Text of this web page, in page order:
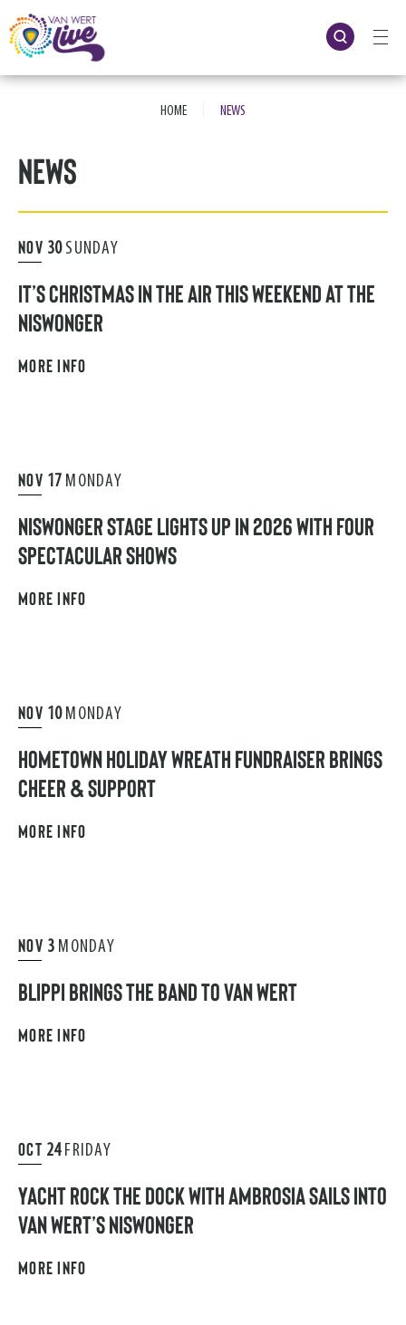
to
content
Accessibility
Buy
HOME NEWS
News
NOV 30SUNDAY
IT’S CHRISTMAS IN THE AIR THIS WEEKEND AT THE
NISWONGER
MORE INFO
NOV 17 MONDAY
NISWONGER STAGE LIGHTS UP IN 2026 WITH FOUR
SPECTACULAR SHOWS
MORE INFO
NOV 10MONDAY
HOMETOWN HOLIDAY WREATH FUNDRAISER BRINGS
CHEER & SUPPORT
MORE INFO
NOV 3 MONDAY
BLIPPI BRINGS THE BAND TO VAN WERT
MORE INFO
OCT 24FRIDAY
YACHT ROCK THE DOCK WITH AMBROSIA SAILS INTO
VAN WERT’S NISWONGER
MORE INFO